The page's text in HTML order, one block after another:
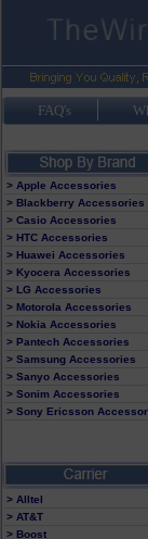
FAQ's
> Apple Accessories
> Blackberry Accessories
> Casio Accessories
> HTC Accessories
> Huawei Accessories
> Kyocera Accessories
> LG Accessories
> Motorola Accessories
> Nokia Accessories
> Pantech Accessories
> Samsung Accessories
> Sanyo Accessories
> Sonim Accessories
> Sony Ericsson
> Alltel
> AT&T
> Boost